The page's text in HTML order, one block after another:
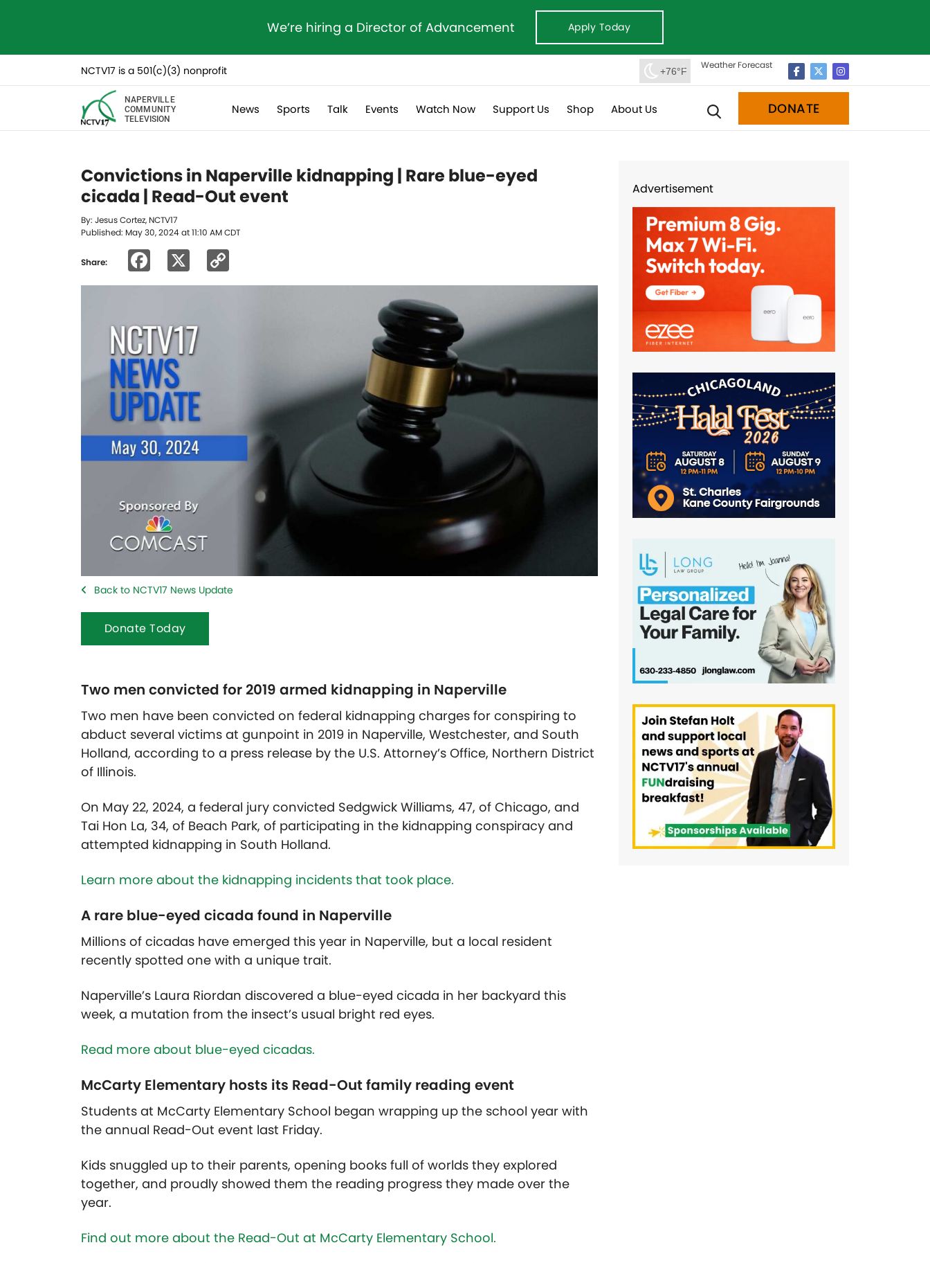
We’re hiring a Director of Advancement Apply Today
NCTV17 is a 501(c)(3) nonprofit +76°F
Weather Forecast
NAPERVILLE
COMMUNITY
TELEVISION
News Sports Talk Events Watch Now Support Us Shop About Us DONATE
Convictions in Naperville kidnapping | Rare blue-eyed
cicada | Read-Out event
By: Jesus Cortez, NCTV17
Published: May 30, 2024 at 11:10 AM CDT
Share: Facebook
Link
Back to NCTV17 News Update
Donate Today
Two men convicted for 2019 armed kidnapping in Naperville
Two men have been convicted on federal kidnapping charges for conspiring to
abduct several victims at gunpoint in 2019 in Naperville, Westchester, and South
Holland, according to a press release by the U.S. Attorney’s Office, Northern District
of Illinois.
On May 22, 2024, a federal jury convicted Sedgwick Williams, 47, of Chicago, and
Tai Hon La, 34, of Beach Park, of participating in the kidnapping conspiracy and
attempted kidnapping in South Holland.
Learn more about the kidnapping incidents that took place.
A rare blue-eyed cicada found in Naperville
Millions of cicadas have emerged this year in Naperville, but a local resident
recently spotted one with a unique trait.
Naperville’s Laura Riordan discovered a blue-eyed cicada in her backyard this
week, a mutation from the insect’s usual bright red eyes.
Read more about blue-eyed cicadas.
McCarty Elementary hosts its Read-Out family reading event
Students at McCarty Elementary School began wrapping up the school year with
the annual Read-Out event last Friday.
Kids snuggled up to their parents, opening books full of worlds they explored
together, and proudly showed them the reading progress they made over the
year.
Find out more about the Read-Out at McCarty Elementary School.
Advertisement